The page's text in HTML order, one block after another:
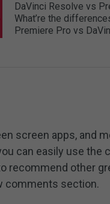
DaVinci Resolve vs
What’re the
Premiere Pro vs
screen apps, and
can easily use the
recommend other
comments section.